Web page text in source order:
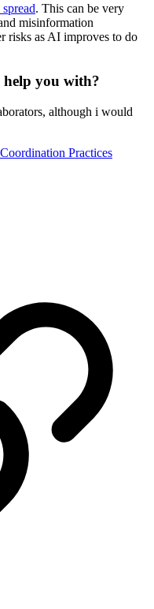
. This can be very
misinformation
risks as AI improves to do
help you with?
although i would
Practices